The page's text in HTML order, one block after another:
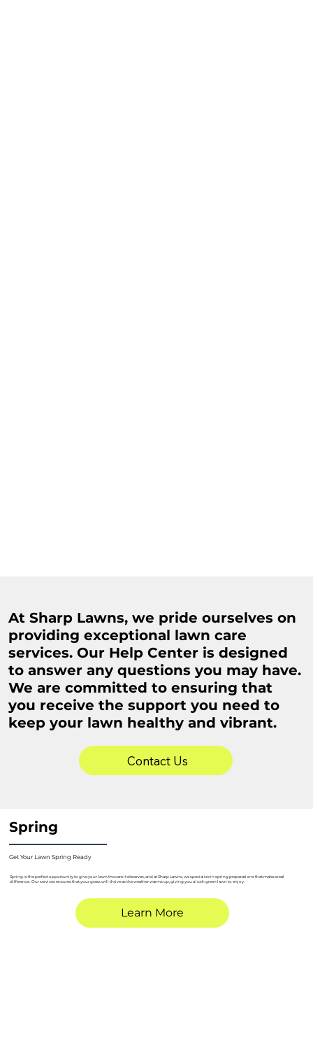
At Sharp Lawns, we pride ourselves on
providing exceptional lawn care
services. Our Help Center is designed
to answer any questions you may have.
We are committed to ensuring that
you receive the support you need to
keep your lawn healthy and vibrant.
Contact Us
Spring
Get Your Lawn Spring Ready
Spring is the perfect opportunity to give your lawn the care it deserves, and at Sharp Lawns, we specialize in spring preparations that make a real
difference. Our services ensures that your grass will thrive as the weather warms up, giving you a lush green lawn to enjoy.
Learn More